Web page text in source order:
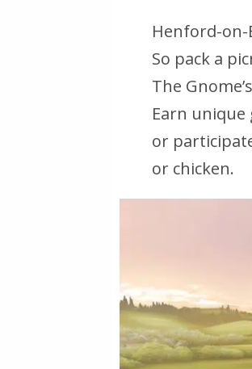
Henford-on-
So pack a
The
Earn
or
or chicken.